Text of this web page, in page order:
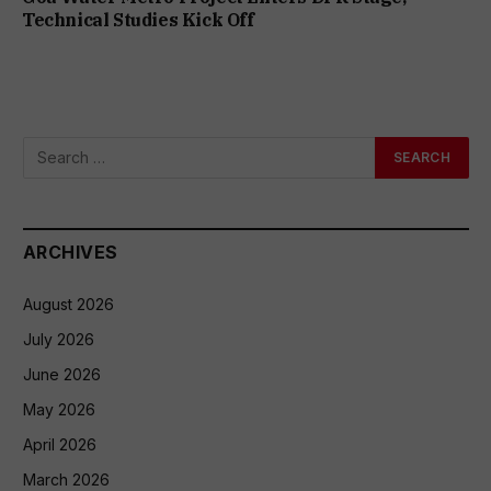
Technical Studies Kick Off
ARCHIVES
August 2026
July 2026
June 2026
May 2026
April 2026
March 2026